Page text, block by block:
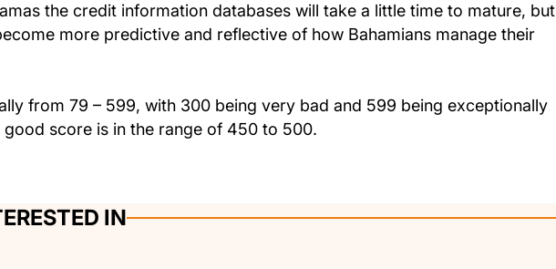
the credit information databases will take a little time to mature, but
more predictive and reflective of how Bahamians manage their
from 79 – 599, with 300 being very bad and 599 being exceptionally
score is in the range of 450 to 500.
IN